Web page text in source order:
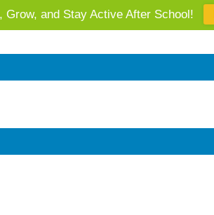
Local Youth & Communities!
and Stay Active After School!